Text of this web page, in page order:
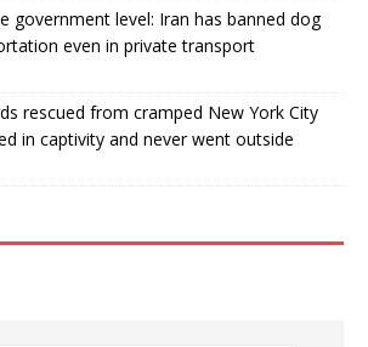
government level: Iran has banned dog
even in private transport
rescued from cramped New York City
in captivity and never went outside